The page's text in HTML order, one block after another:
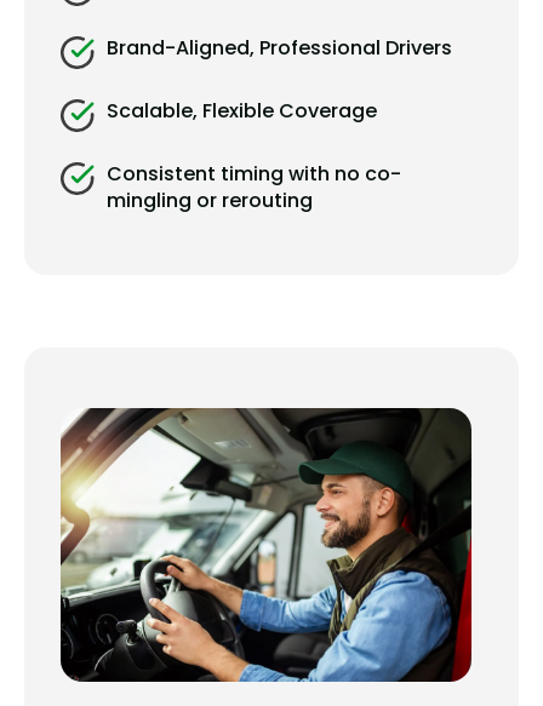
Brand-Aligned, Professional Drivers
Scalable, Flexible Coverage
Consistent timing with no co-
mingling or rerouting